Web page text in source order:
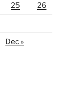
25 26
Dec »